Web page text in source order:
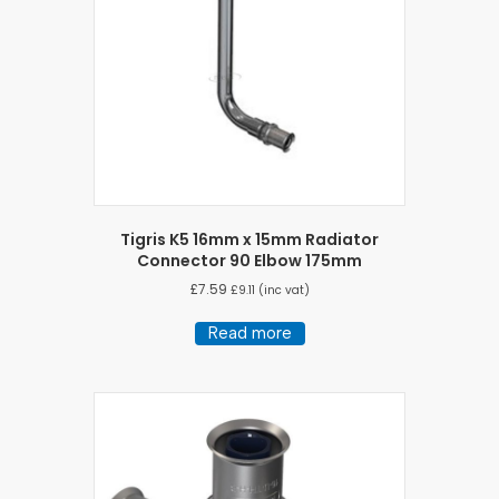
Tigris K5 16mm x 15mm Radiator
Connector 90 Elbow 175mm
£7.59 £9.11 (inc vat)
Read more